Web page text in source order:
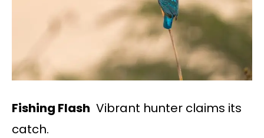
Fishing Flash Vibrant hunter claims its
catch.